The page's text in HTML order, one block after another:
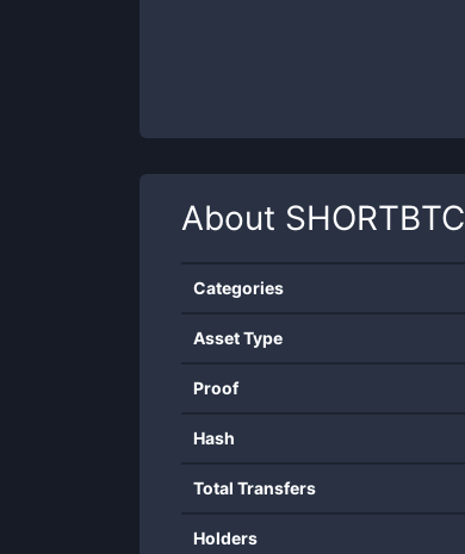
About SHORTBTC
Categories
Asset Type
Proof
Hash
Total Transfers
Holders